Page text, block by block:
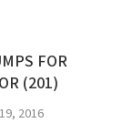
FOR
(201)
2016